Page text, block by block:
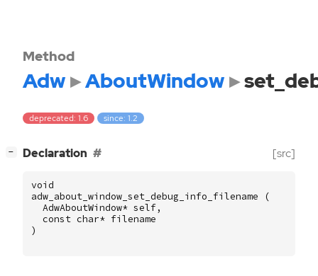
Method
Adw AboutWindow
deprecated: 1.6 since: 1.2
− Declaration [src]
void
adw_about_window_set_debug_info_filename
(
AdwAboutWindow* self,
const char* filename
)